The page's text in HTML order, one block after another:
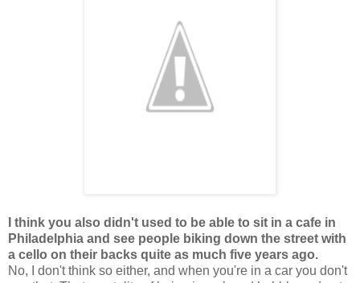
I think you also didn't used to be able to sit in a cafe in
Philadelphia and see people biking down the street with
a cello on their backs quite as much five years ago.
No, I don't think so either, and when you're in a car you don't